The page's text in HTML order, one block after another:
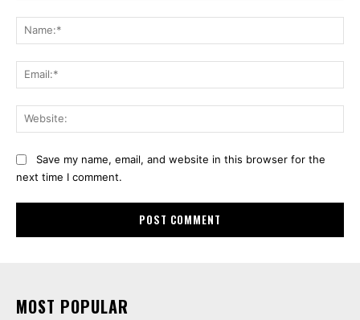
Save my name, email, and website in this browser for the
next time I comment.
MOST POPULAR